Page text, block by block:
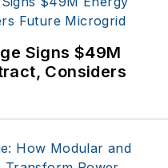
Windpower
I’m also a
stringer for the
publications. I
my career
Signs $49M
Considers